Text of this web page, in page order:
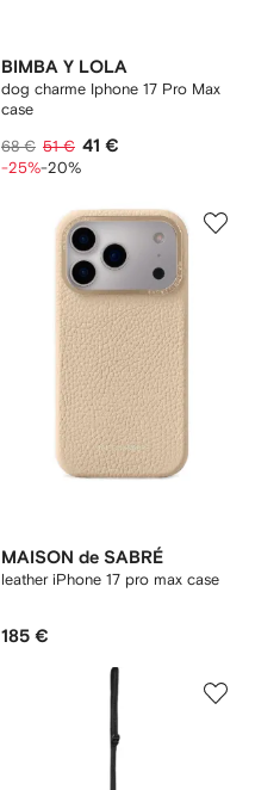
BIMBA Y LOLA
dog charme Iphone 17 Pro Max
case
68 € 51 € 41 €
-25%-20%
MAISON de SABRÉ
leather iPhone 17 pro max case
185 €